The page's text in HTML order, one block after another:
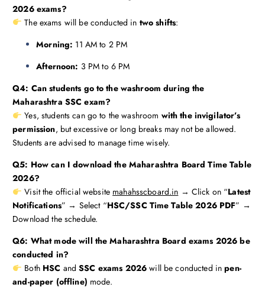
2026 exams?
The exams will be conducted in two shifts:
Morning: 11 AM to 2 PM
Afternoon: 3 PM to 6 PM
Q4: Can students go to the washroom during the
Maharashtra SSC exam?
Yes, students can go to the washroom with the invigilator’s
permission, but excessive or long breaks may not be allowed.
Students are advised to manage time wisely.
Q5: How can I download the Maharashtra Board Time Table
2026?
Visit the official website mahahsscboard.in → Click on “Latest
Notifications” → Select “HSC/SSC Time Table 2026 PDF” →
Download the schedule.
Q6: What mode will the Maharashtra Board exams 2026 be
conducted in?
Both HSC andSSC exams 2026 will be conducted inpen-
and-paper (offline) mode.